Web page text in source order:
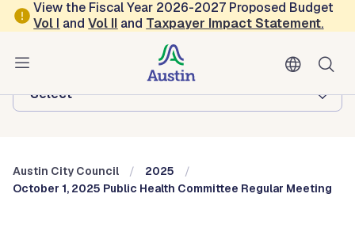
Skip to main content
View the Fiscal Year 2026-2027 Proposed Budget
Vol I andVol II and Taxpayer Impact Statement.
Austin City Council
Browse this department:
-Select-
Austin City Council
2025
October 1, 2025 Public Health Committee Regular Meeting